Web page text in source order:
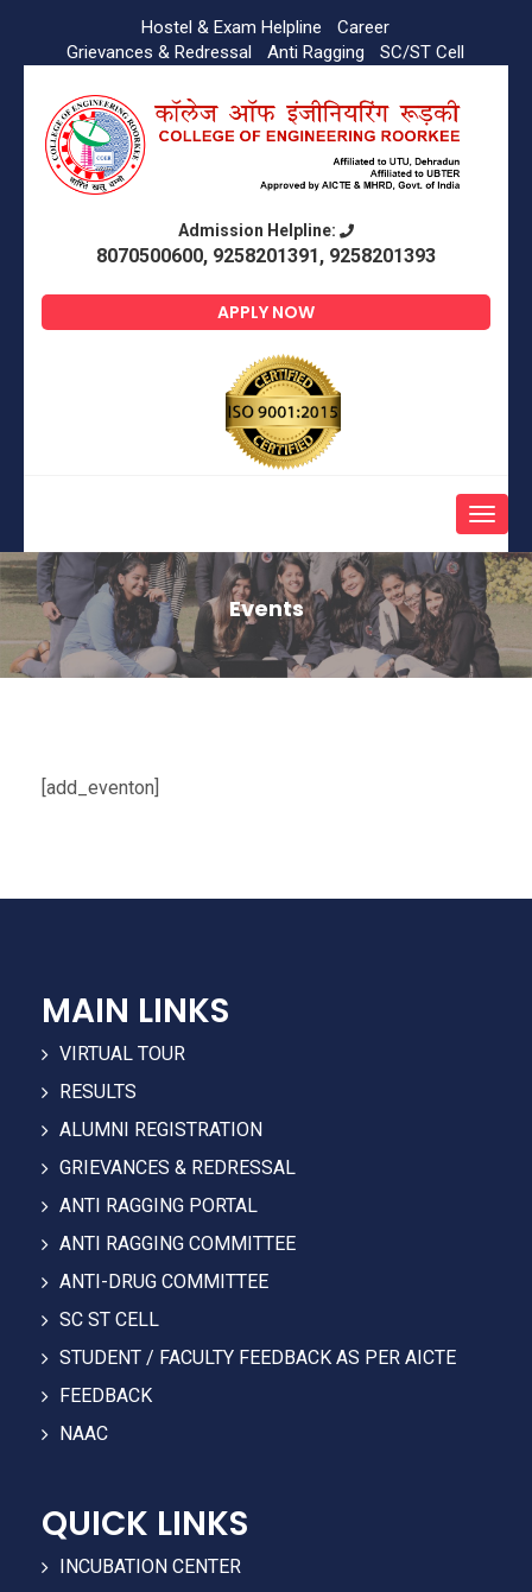
Hostel & Exam Helpline
Career
Grievances & Redressal
Anti Ragging SC/ST Cell
Admission Helpline:
8070500600, 9258201391, 9258201393
APPLY NOW
Toggle
Events
[add_eventon]
MAIN LINKS
VIRTUAL TOUR
RESULTS
ALUMNI REGISTRATION
GRIEVANCES & REDRESSAL
ANTI RAGGING PORTAL
ANTI RAGGING COMMITTEE
ANTI-DRUG COMMITTEE
SC ST CELL
STUDENT / FACULTY FEEDBACK AS PER AICTE
FEEDBACK
NAAC
QUICK LINKS
INCUBATION CENTER